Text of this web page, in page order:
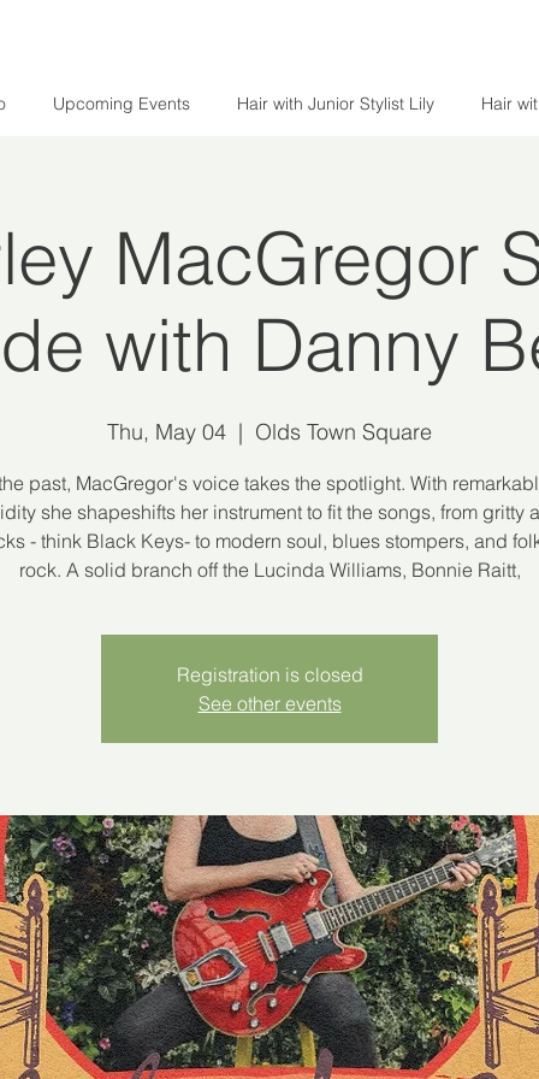
Upcoming Events Hair with Junior Stylist Lily Hair
MacGregor
with Danny
Thu, May 04
  |
Olds Town Square
past, MacGregor's voice takes the spotlight. With
she shapeshifts her instrument to fit the songs, from gritty
- think Black Keys- to modern soul, blues stompers, and
rock. A solid branch off the Lucinda Williams, Bonnie Raitt,
Registration is closed
See other events